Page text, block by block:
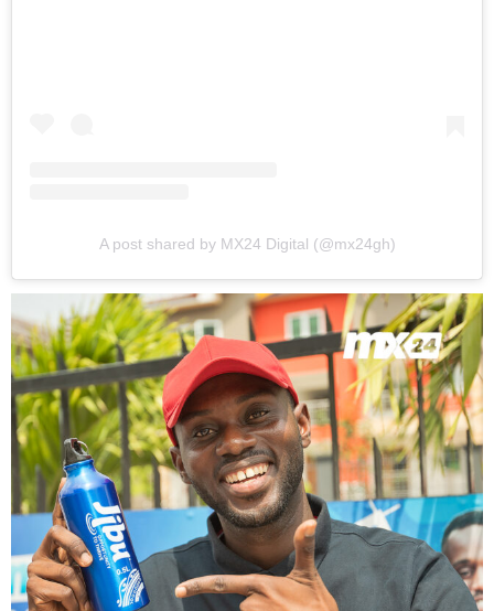
A post shared by MX24 Digital (@mx24gh)